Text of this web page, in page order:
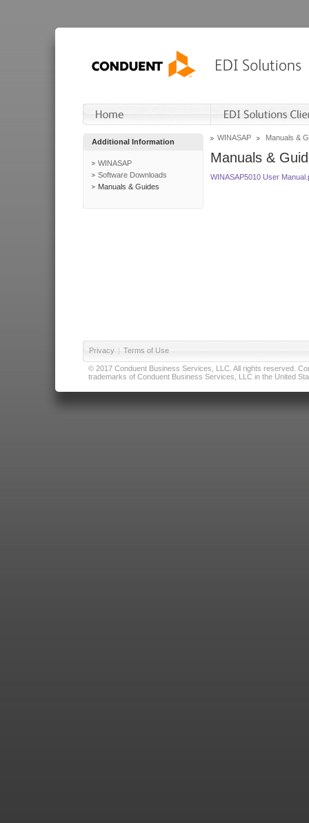
Additional Information
WINASAP
Software Downloads
Manuals & Guides
WINASAP Manuals &
Manuals &
WINASAP5010 User
Privacy | Terms of Use
© 2017 Conduent Business Services, LLC. All rights reserved.
trademarks of Conduent Business Services, LLC in the United